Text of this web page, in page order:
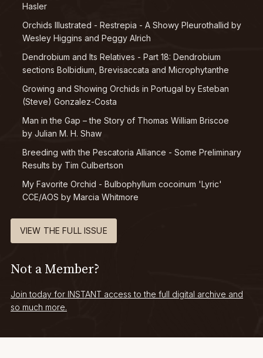
Hasler
Orchids Illustrated - Restrepia - A Showy Pleurothallid by
Wesley Higgins and Peggy Alrich
Dendrobium and Its Relatives - Part 18: Dendrobium
sections Bolbidium Brevisaccata and Microphytanthe
Growing and Showing Orchids in Portugal by Esteban
(Steve) Gonzalez-Costa
Man in the Gap – the Story of Thomas William Briscoe
by Julian M. H. Shaw
Breeding with the Pescatoria Alliance - Some Preliminary
Results by Tim Culbertson
My Favorite Orchid - Bulbophyllum cocoinum 'Lyric'
CCE/AOS by Marcia Whitmore
VIEW THE FULL ISSUE
Not a Member?
Join today for INSTANT access to the full digital archive and
so much more.